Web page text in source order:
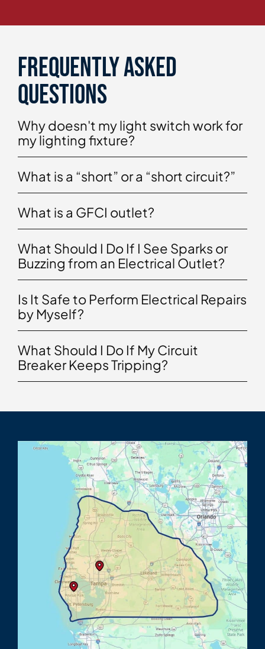
Frequently asked
questions
Why doesn't my light switch work for
my lighting fixture?
What is a “short” or a “short circuit?”
What is a GFCI outlet?
What Should I Do If I See Sparks or
Buzzing from an Electrical Outlet?
Is It Safe to Perform Electrical Repairs
by Myself?
What Should I Do If My Circuit
Breaker Keeps Tripping?